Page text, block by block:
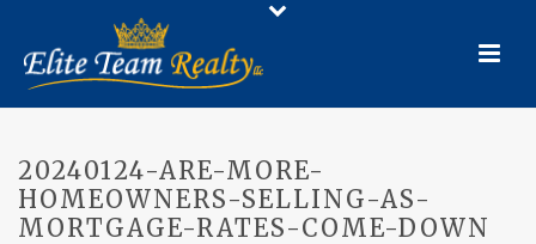
20240124-ARE-MORE-
HOMEOWNERS-SELLING-AS-
MORTGAGE-RATES-COME-DOWN